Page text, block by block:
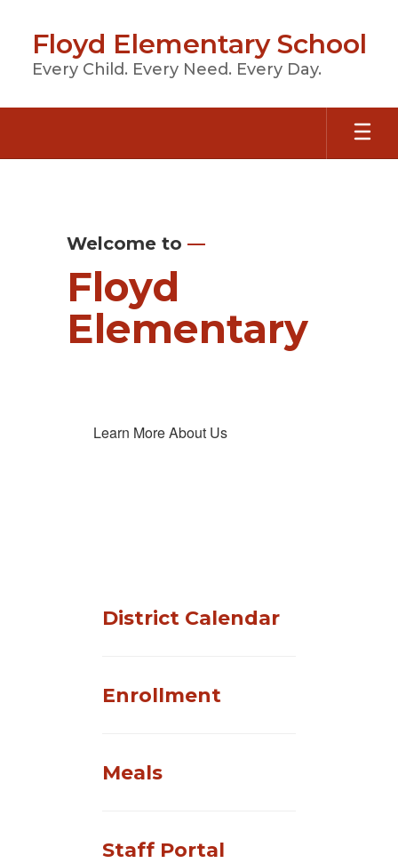
content
Floyd Elementary School
Every Child. Every Need. Every Day.
Welcome to —
Floyd
Elementary
Learn More About Us
District Calendar
Enrollment
Meals
Staff Portal